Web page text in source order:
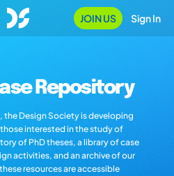
JOIN US Sign In
Repository
the Design Society is developing
interested in the study of
of PhD theses, a library of case
activities, and an archive of our
resources are accessible